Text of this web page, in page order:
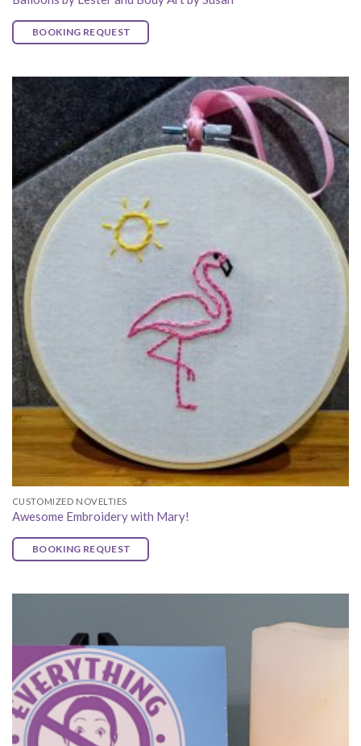
BOOKING REQUEST
CUSTOMIZED NOVELTIES
Awesome Embroidery with Mary!
BOOKING REQUEST